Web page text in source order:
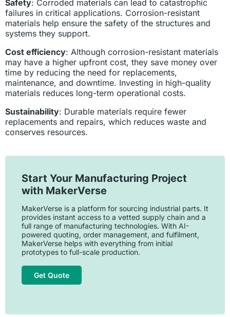
Safety: Corroded materials can lead to catastrophic
failures in critical applications. Corrosion-resistant
materials help ensure the safety of the structures and
systems they support.
Cost efficiency: Although corrosion-resistant materials
may have a higher upfront cost, they save money over
time by reducing the need for replacements,
maintenance, and downtime. Investing in high-quality
materials reduces long-term operational costs.
Sustainability: Durable materials require fewer
replacements and repairs, which reduces waste and
conserves resources.
Start Your Manufacturing Project
with MakerVerse
MakerVerse is a platform for sourcing industrial parts. It
provides instant access to a vetted supply chain and a
full range of manufacturing technologies. With AI-
powered quoting, order management, and fulfilment,
MakerVerse helps with everything from initial
prototypes to full-scale production.
Get Quote